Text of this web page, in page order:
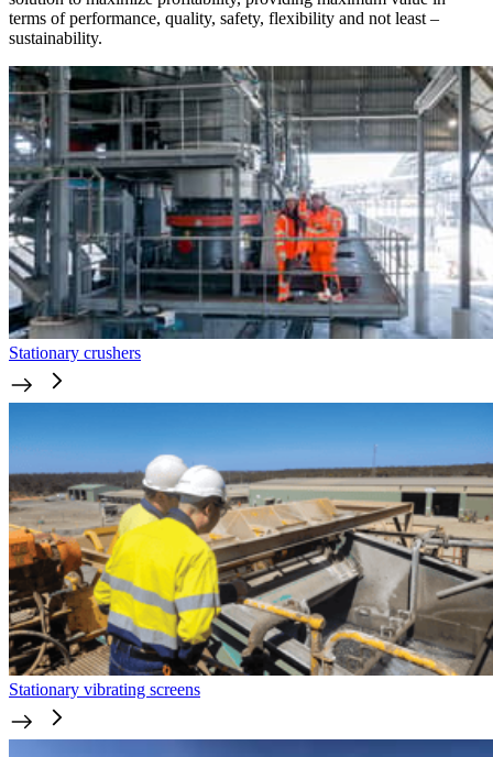
terms of performance, quality, safety, flexibility and not least –
sustainability.
Stationary crushers
Stationary vibrating screens